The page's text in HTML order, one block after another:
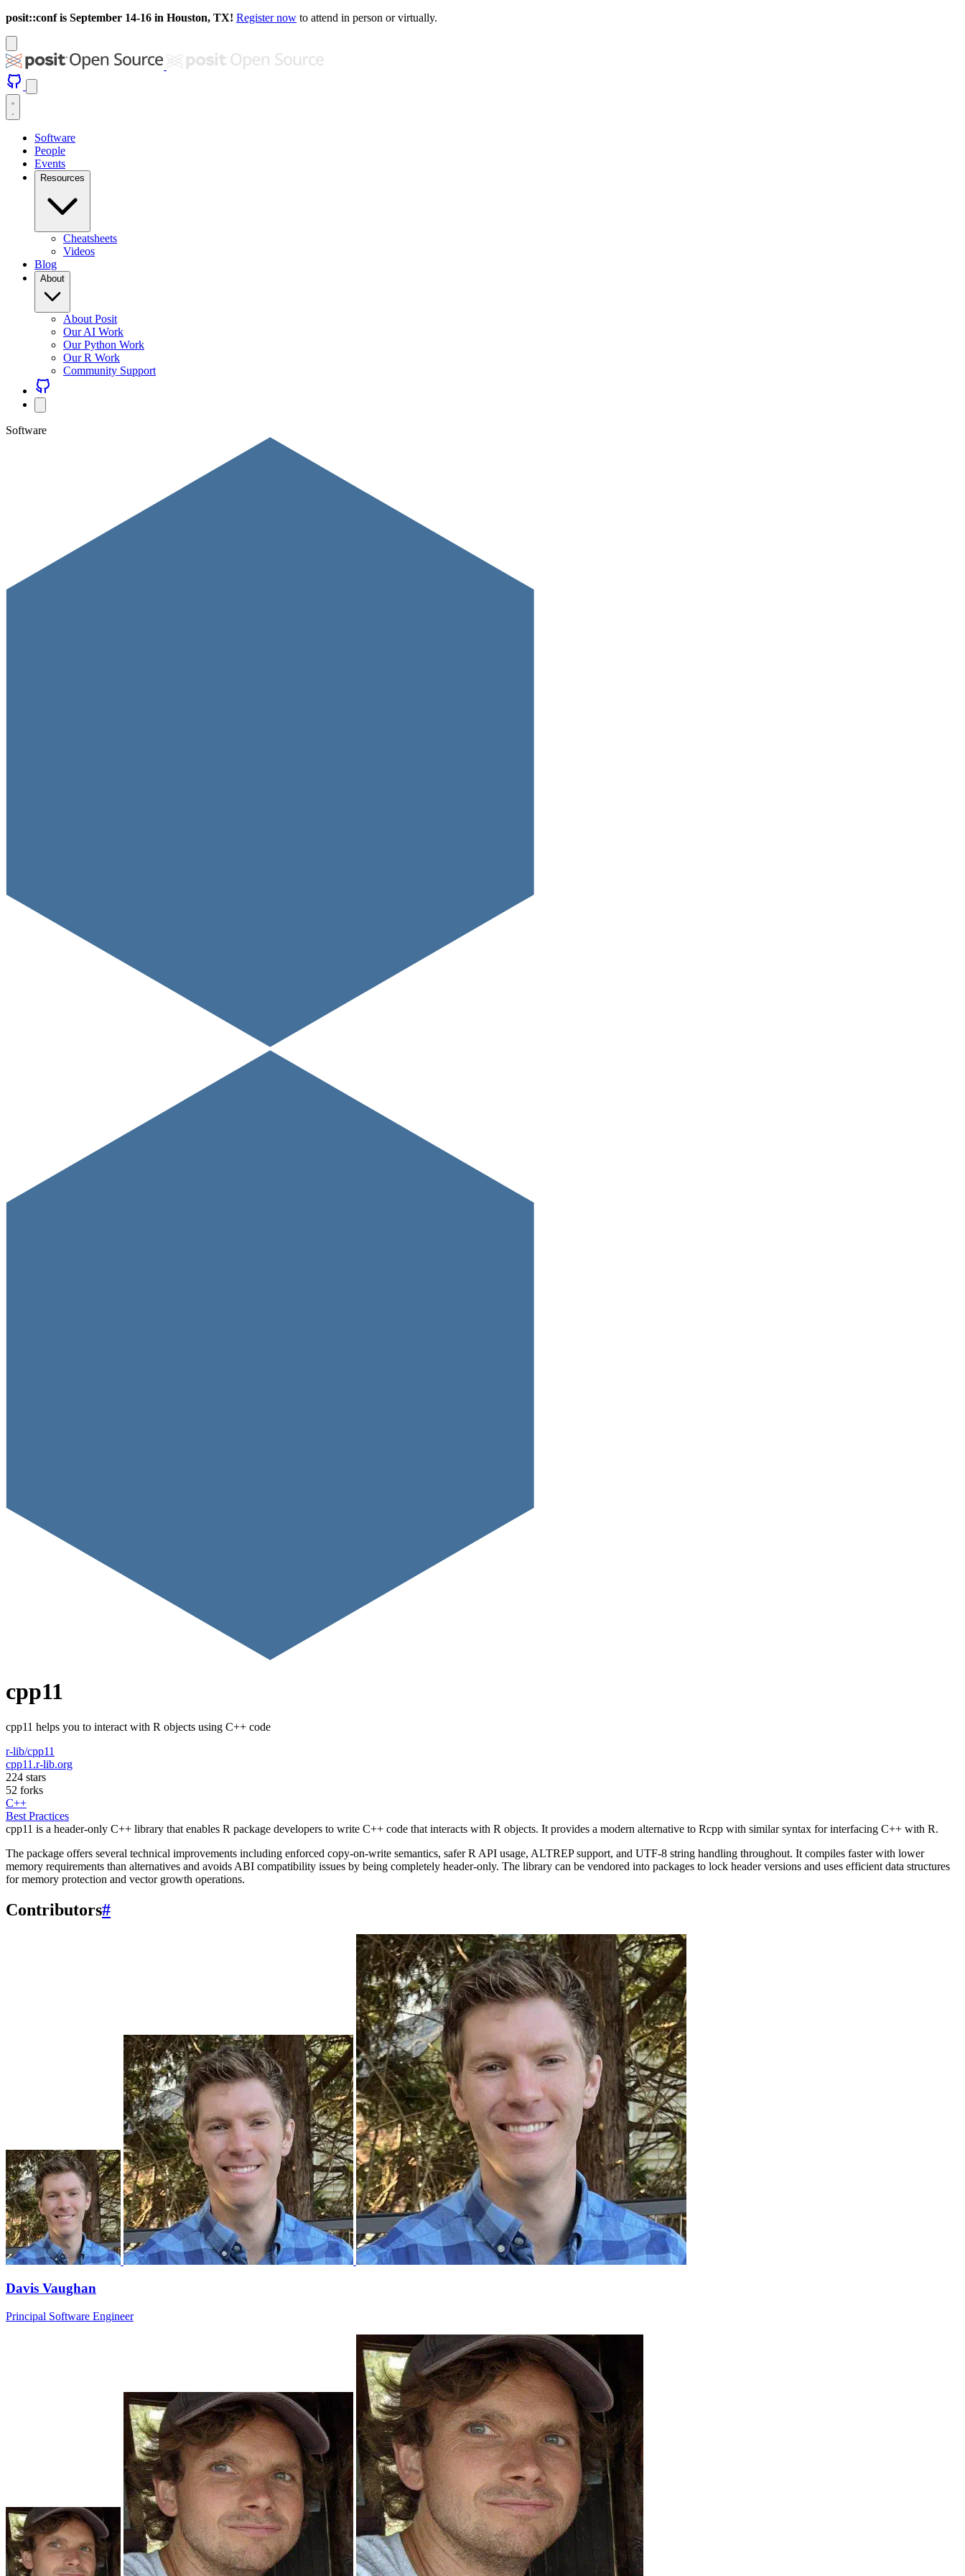
posit::conf is September 14-16 in Houston, TX! Register now to attend in person or virtually.
Software
People
Events
Resources
Cheatsheets
Videos
Blog
About
About Posit
Our AI Work
Our Python Work
Our R Work
Community Support
Software
cpp11
cpp11 helps you to interact with R objects using C++ code
r-lib/cpp11
cpp11.r-lib.org
224 stars
52 forks
C++
Best Practices
cpp11 is a header-only C++ library that enables R package developers to write C++ code that interacts with R objects. It provides a modern alternative to Rcpp with similar syntax for interfacing C++ with R.
The package offers several technical improvements including enforced copy-on-write semantics, safer R API usage, ALTREP support, and UTF-8 string handling throughout. It compiles faster with lower
memory requirements than alternatives and avoids ABI compatibility issues by being completely header-only. The library can be vendored into packages to lock header versions and uses efficient data structures
for memory protection and vector growth operations.
Contributors#
Davis Vaughan
Principal Software Engineer